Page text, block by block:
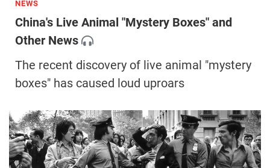
NEWS
China's Live Animal "Mystery Boxes" and
Other News
The recent discovery of live animal "mystery
boxes" has caused loud uproars